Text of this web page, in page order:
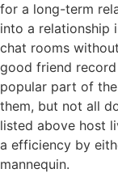
for a long-term
into a relationship
chat rooms
good friend
popular part of
them, but not all
listed above host
a efficiency by
mannequin.